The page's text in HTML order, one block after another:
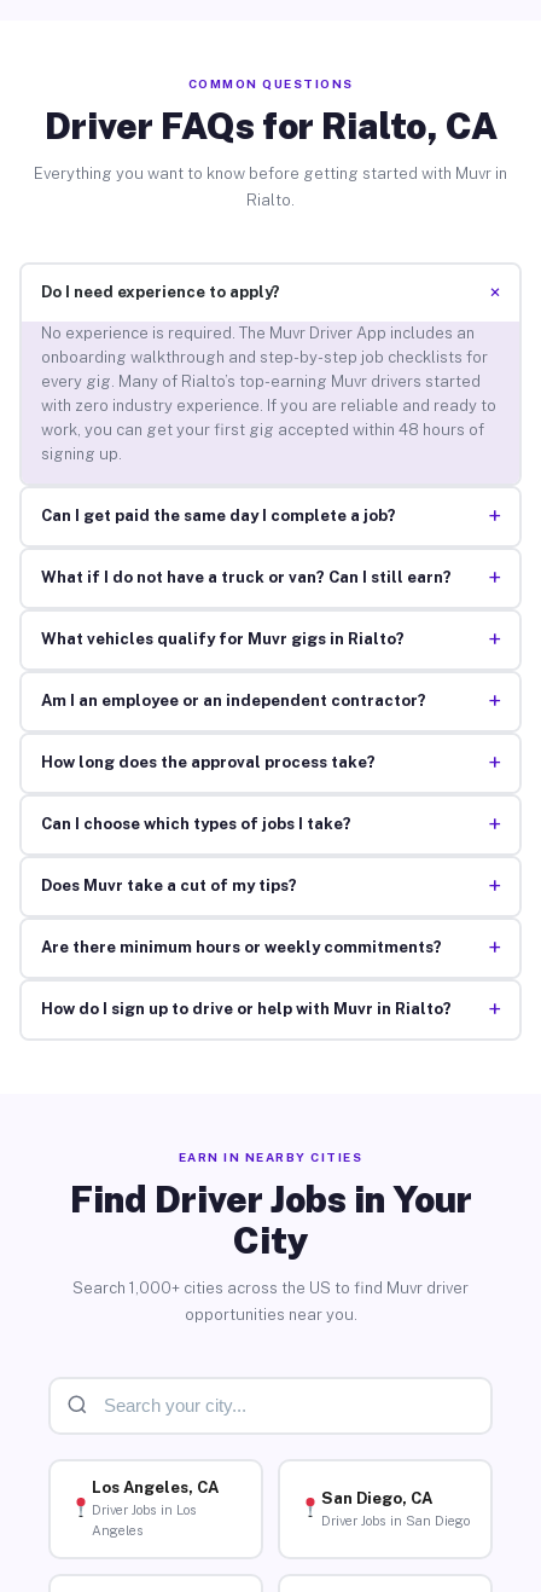
COMMON QUESTIONS
Driver FAQs for Rialto, CA
Everything you want to know before getting started with Muvr in
Rialto.
Do I need experience to apply? +
No experience is required. The Muvr Driver App includes an
onboarding walkthrough and step-by-step job checklists for
every gig. Many of Rialto’s top-earning Muvr drivers started
with zero industry experience. If you are reliable and ready to
work, you can get your first gig accepted within 48 hours of
signing up.
Can I get paid the same day I complete a job? +
What if I do not have a truck or van? Can I still earn? +
What vehicles qualify for Muvr gigs in Rialto? +
Am I an employee or an independent contractor? +
How long does the approval process take? +
Can I choose which types of jobs I take? +
Does Muvr take a cut of my tips? +
Are there minimum hours or weekly commitments? +
How do I sign up to drive or help with Muvr in Rialto? +
EARN IN NEARBY CITIES
Find Driver Jobs in Your
City
Search 1,000+ cities across the US to find Muvr driver
opportunities near you.
Los Angeles, CA
Driver Jobs in Los
Angeles
San Diego, CA
Driver Jobs in San Diego